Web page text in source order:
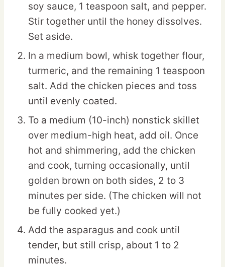
soy sauce, 1 teaspoon salt, and pepper.
Stir together until the honey dissolves.
Set aside.
In a medium bowl, whisk together flour,
turmeric, and the remaining 1 teaspoon
salt. Add the chicken pieces and toss
until evenly coated.
To a medium (10-inch) nonstick skillet
over medium-high heat, add oil. Once
hot and shimmering, add the chicken
and cook, turning occasionally, until
golden brown on both sides, 2 to 3
minutes per side. (The chicken will not
be fully cooked yet.)
Add the asparagus and cook until
tender, but still crisp, about 1 to 2
minutes.